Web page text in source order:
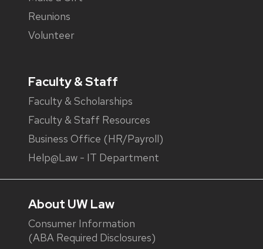
Reunions
Volunteer
Faculty & Staff
Faculty & Scholarships
Faculty & Staff Resources
Business Office (HR/Payroll)
Help@Law - IT Department
About UW Law
Consumer Information
(ABA Required Disclosures)